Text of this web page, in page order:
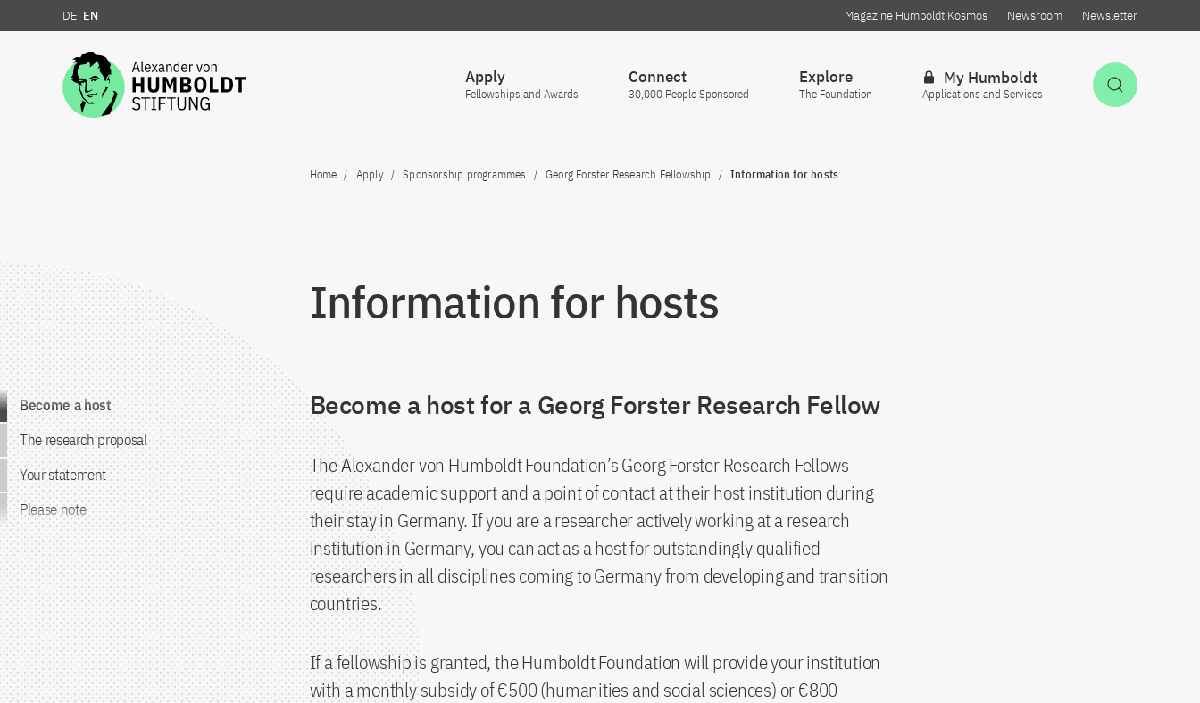
Jump to the content
DE EN Magazine Humboldt Kosmos Newsroom Newsletter
Apply
Fellowships and Awards
Connect
30,000 People Sponsored
Explore
The Foundation
My Humboldt
Applications and Services
Home Apply Sponsorship programmes Georg Forster Research Fellowship Information for hosts
Information for hosts
Jump to the content
Become a host
The research proposal
Your statement
Please note
Become a host for a Georg Forster Research Fellow
The Alexander von Humboldt Foundation’s Georg Forster Research Fellows
require academic support and a point of contact at their host institution during
their stay in Germany. If you are a researcher actively working at a research
institution in Germany, you can act as a host for outstandingly qualified
researchers in all disciplines coming to Germany from developing and transition
countries.
If a fellowship is granted, the Humboldt Foundation will provide your institution
with a monthly subsidy of €500 (humanities and social sciences) or €800